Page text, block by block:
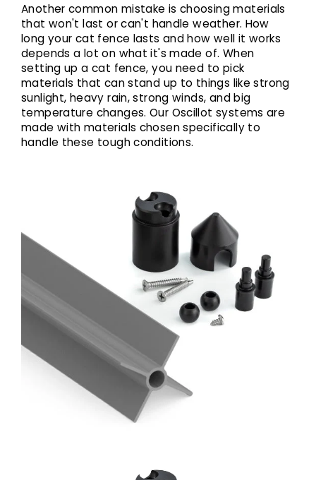
Another common mistake is choosing materials
that won't last or can't handle weather. How
long your cat fence lasts and how well it works
depends a lot on what it's made of. When
setting up a cat fence, you need to pick
materials that can stand up to things like strong
sunlight, heavy rain, strong winds, and big
temperature changes. Our Oscillot systems are
made with materials chosen specifically to
handle these tough conditions.